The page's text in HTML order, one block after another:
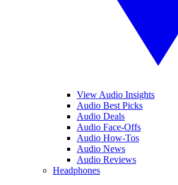
View Audio Insights
Audio Best Picks
Audio Deals
Audio Face-Offs
Audio How-Tos
Audio News
Audio Reviews
Headphones